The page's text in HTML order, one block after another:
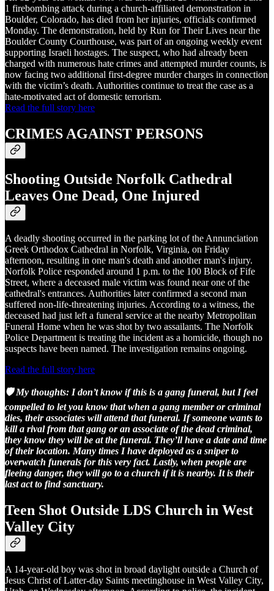
1 firebombing attack during a church-affiliated demonstration in
Boulder, Colorado, has died from her injuries, officials confirmed
Monday. The demonstration, held by Run for Their Lives near the
Boulder County Courthouse, was part of an ongoing weekly event
supporting Israeli hostages. The suspect, who had already been
charged with numerous hate crimes and attempted murder counts, is
now facing two additional first-degree murder charges in connection
with the victim’s death. Authorities continue to treat the case as a
hate-motivated act of domestic terrorism.
Read the full story here
CRIMES AGAINST PERSONS
Shooting Outside Norfolk Cathedral
Leaves One Dead, One Injured
A deadly shooting occurred in the parking lot of the Annunciation
Greek Orthodox Cathedral in Norfolk, Virginia, on Friday
afternoon, resulting in one man's death and another man's injury.
Norfolk Police responded around 1 p.m. to the 100 Block of Fife
Street, where a deceased male victim was found near one of the
cathedral's entrances. Authorities later confirmed a second man
suffered non-life-threatening injuries. According to a witness, the
deceased had just left a funeral service at the nearby Metropolitan
Funeral Home when he was shot by two assailants. The Norfolk
Police Department is treating the incident as a homicide, though no
suspects have been named. The investigation remains ongoing.
Read the full story here
🛡️ My thoughts: I don’t know if this is a gang funeral, but I feel
compelled to let you know that when a gang member or criminal
dies, their associates will attend that funeral. If someone wants to
kill a rival from that gang or an associate of the dead criminal,
they know they will be at the funeral. They’ll have a date and time
of their location. Many times I have deployed as a sniper to
overwatch funerals for this very fact. Lastly, when people are
fleeing danger, they will go to a church if it is nearby. It is their
last act to find sanctuary.
Teen Shot Outside LDS Church in West
Valley City
A 14-year-old boy was shot in broad daylight outside a Church of
Jesus Christ of Latter-day Saints meetinghouse in West Valley City,